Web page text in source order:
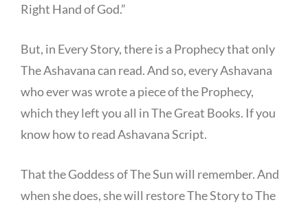
Right Hand of God.”
But, in Every Story, there is a Prophecy that only
The Ashavana can read. And so, every Ashavana
who ever was wrote a piece of the Prophecy,
which they left you all in The Great Books. If you
know how to read Ashavana Script.
That the Goddess of The Sun will remember. And
when she does, she will restore The Story to The